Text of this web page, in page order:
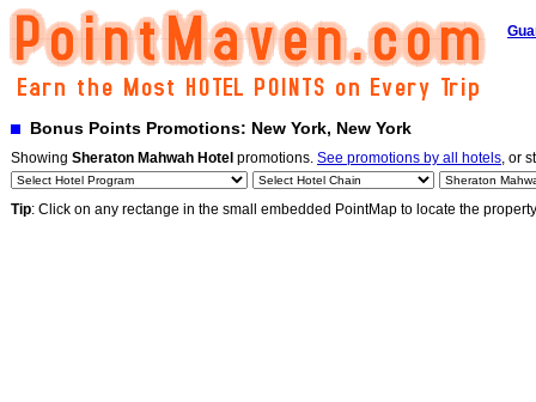
Bonus Points Promotions: New York, New York
Showing Sheraton Mahwah Hotel promotions. See promotions by all hotels, or
Tip: Click on any rectange in the small embedded PointMap to locate the